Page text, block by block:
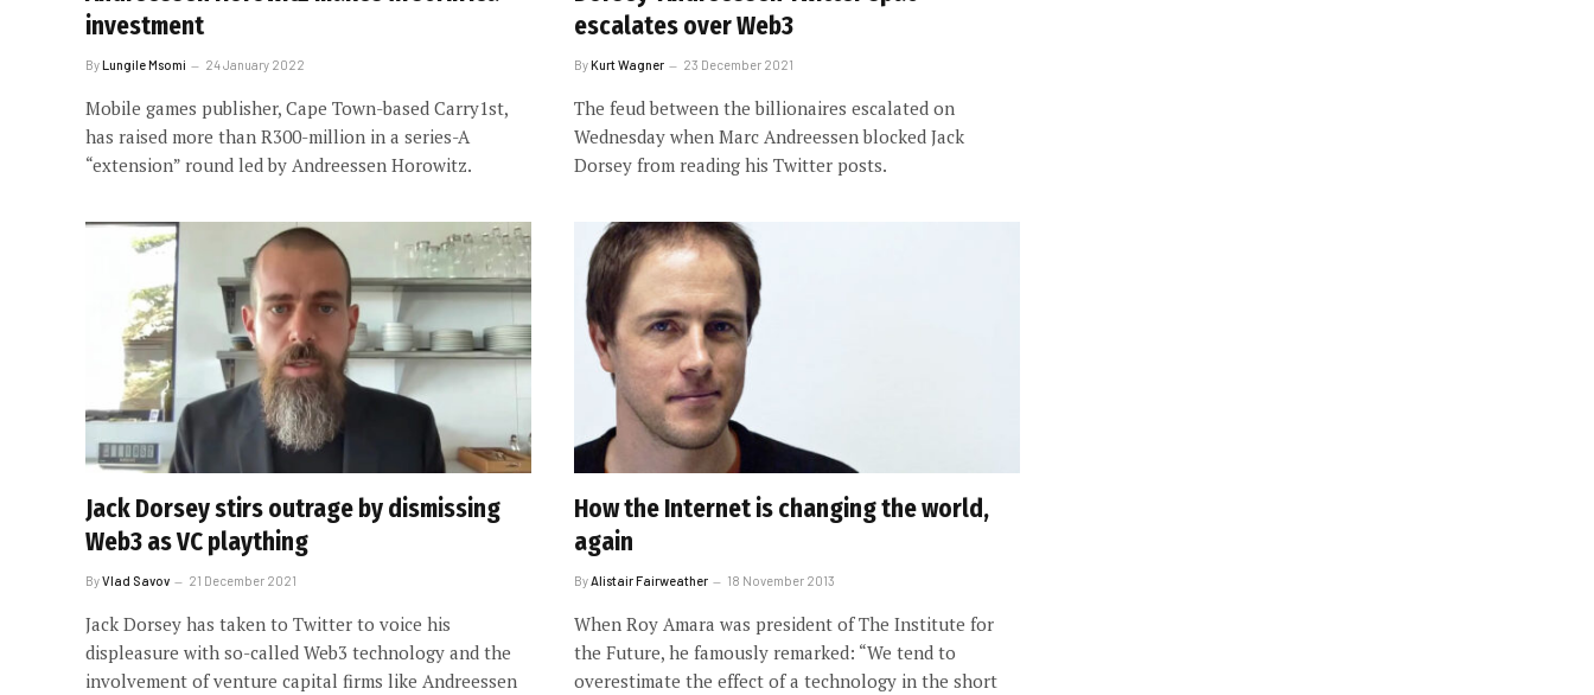
investment
ByLungile Msomi 24 January 2022
Mobile games publisher, Cape Town-based Carry1st,
has raised more than R300-million in a series-A
“extension” round led by Andreessen Horowitz.
escalates over Web3
ByKurt Wagner 23 December 2021
The feud between the billionaires escalated on
Wednesday when Marc Andreessen blocked Jack
Dorsey from reading his Twitter posts.
Jack Dorsey stirs outrage by dismissing
Web3 as VC plaything
ByVlad Savov 21 December 2021
Jack Dorsey has taken to Twitter to voice his
displeasure with so-called Web3 technology and the
involvement of venture capital firms like Andreessen
How the Internet is changing the world,
again
By Alistair Fairweather 18 November 2013
When Roy Amara was president of The Institute for
the Future, he famously remarked: “We tend to
overestimate the effect of a technology in the short